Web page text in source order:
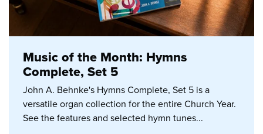
Music of the Month: Hymns
Complete, Set 5
John A. Behnke's Hymns Complete, Set 5 is a
versatile organ collection for the entire Church Year.
See the features and selected hymn tunes...